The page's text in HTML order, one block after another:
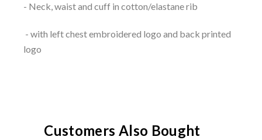
- Neck, waist and cuff in cotton/elastane rib
- with left chest embroidered logo and back printed
logo
Customers Also Bought